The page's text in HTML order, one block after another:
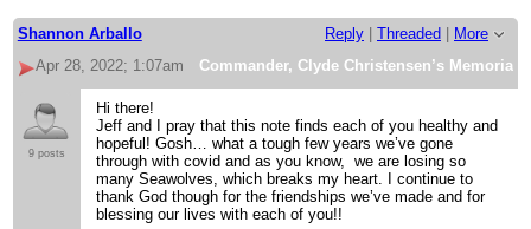
Shannon Arballo Reply Threaded
More
Apr 28, 2022; 1:07am
Commander, Clyde Christensen’s Memorial
9 posts
Hi there!
Jeff and I pray that this note finds each of you healthy and
hopeful! Gosh… what a tough few years we’ve gone
through with covid and as you know, we are losing so
many Seawolves, which breaks my heart. I continue to
thank God though for the friendships we’ve made and for
blessing our lives with each of you!!